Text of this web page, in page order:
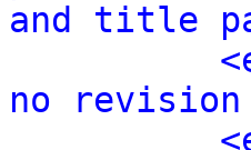
and title
no